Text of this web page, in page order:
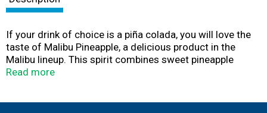
If your drink of choice is a piña colada, you will love the
taste of Malibu Pineapple, a delicious product in the
Malibu lineup. This spirit combines sweet pineapple
flavor with delicious Caribbean rum for a spirit that goes
Read more